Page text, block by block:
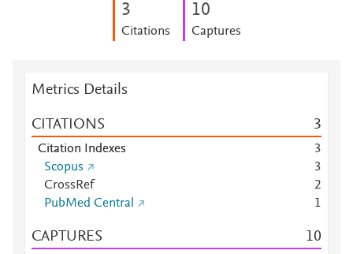
3
Citations
10
Captures
Metrics Details
CITATIONS 3
Citation Indexes
3
Scopus
3
CrossRef
2
PubMed Central
1
CAPTURES 10